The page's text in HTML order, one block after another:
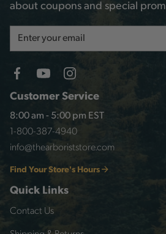
Customer Service
8:00 am - 5:00 pm EST
1-800-387-4940
info@thearboriststore.com
Find Your Store's Hours
Quick Links
Contact Us
about coupons and special
Address